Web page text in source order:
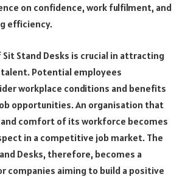
on confidence, work fulfilment, and
efficiency.
Stand Desks is crucial in attracting
Potential employees
workplace conditions and benefits
opportunities. An organisation that
comfort of its workforce becomes
in a competitive job market. The
Desks, therefore, becomes a
companies aiming to build a positive